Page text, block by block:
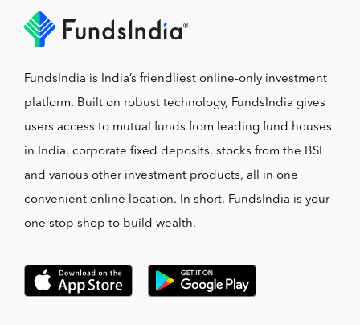
FundsIndia is India’s friendliest online-only investment
platform. Built on robust technology, FundsIndia gives
users access to mutual funds from leading fund houses
in India, corporate fixed deposits, stocks from the BSE
and various other investment products, all in one
convenient online location. In short, FundsIndia is your
one stop shop to build wealth.